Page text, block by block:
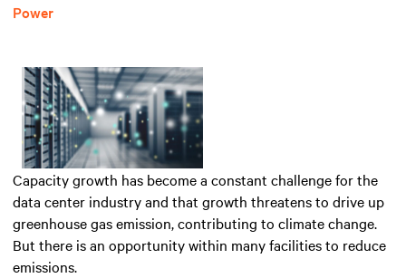
Power
Capacity growth has become a constant challenge for the
data center industry and that growth threatens to drive up
greenhouse gas emission, contributing to climate change.
But there is an opportunity within many facilities to reduce
emissions.